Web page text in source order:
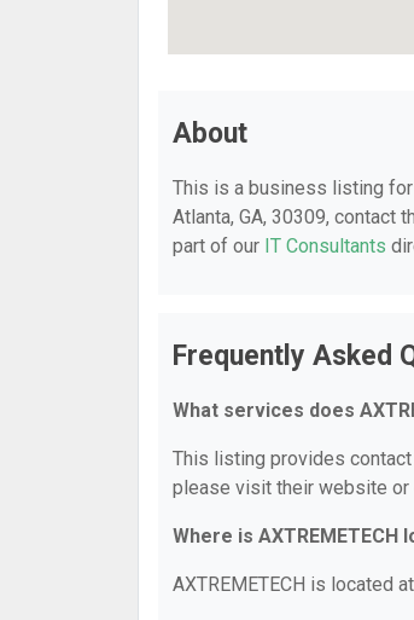
About
This is a business listing for
Atlanta, GA, 30309,
part of our IT Consultants
Frequently Asked
What services does
This listing provides
please visit their website or
Where is AXTREMETECH
AXTREMETECH is located